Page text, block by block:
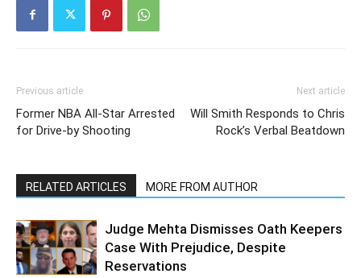
Previous article
Former NBA All-Star Arrested
for Drive-by Shooting
Next article
Will Smith Responds to Chris
Rock’s Verbal Beatdown
RELATED ARTICLES MORE FROM AUTHOR
Judge Mehta Dismisses Oath Keepers
Case With Prejudice, Despite
Reservations